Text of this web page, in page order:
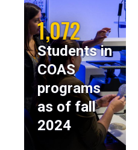
1,072
Students in
COAS
programs
as of fall
2024